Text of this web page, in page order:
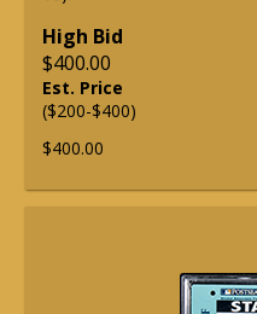
High Bid
$400.00
Est. Price
($200-$400)
$400.00